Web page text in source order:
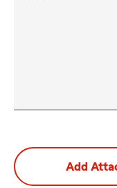
Add